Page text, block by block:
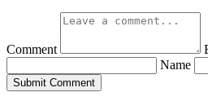
Comment
Name
Submit Comment